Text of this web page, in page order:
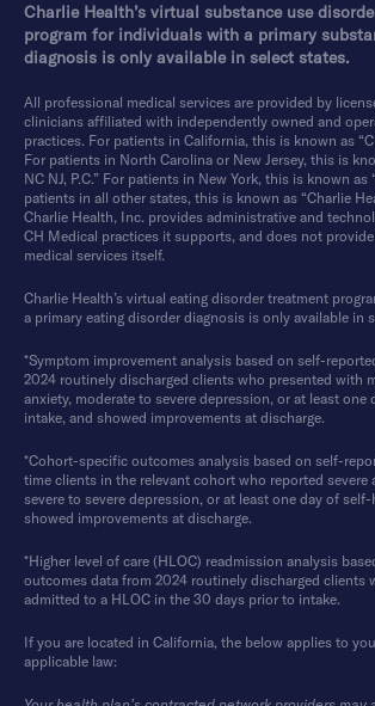
Charlie Health’s virtual substance use
program for individuals with a primary
diagnosis is only available in select states.
All professional medical services are provided by
clinicians affiliated with independently owned and
practices. For patients in California, this is known as
For patients in North Carolina or New Jersey, this is
NC NJ, P.C.” For patients in New York, this is known as
patients in all other states, this is known as “Charlie
Charlie Health, Inc. provides administrative and
CH Medical practices it supports, and does not
medical services itself.
Charlie Health’s virtual eating disorder treatment
a primary eating disorder diagnosis is only available in
*Symptom improvement analysis based on self-
2024 routinely discharged clients who presented with
anxiety, moderate to severe depression, or at least one
intake, and showed improvements at discharge.
*Cohort-specific outcomes analysis based on self-
time clients in the relevant cohort who reported severe
severe to severe depression, or at least one day of
showed improvements at discharge.
*Higher level of care (HLOC) readmission analysis
outcomes data from 2024 routinely discharged clients
admitted to a HLOC in the 30 days prior to intake.
If you are located in California, the below applies to
applicable law: